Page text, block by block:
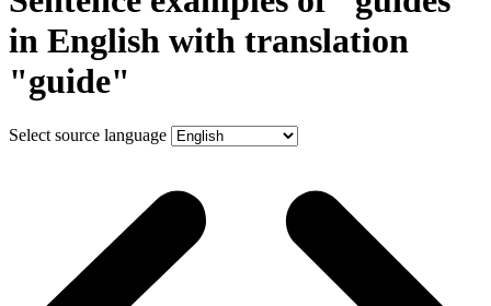
in English with translation
"guide"
Select source language